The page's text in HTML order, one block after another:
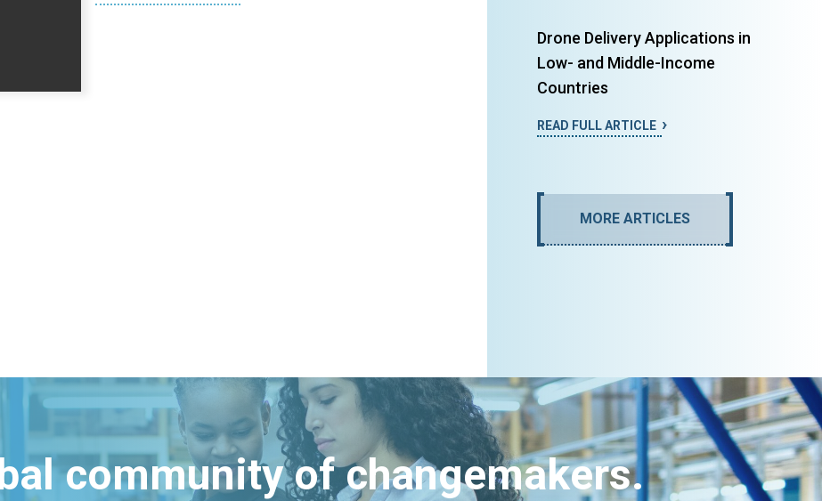
Drone Delivery Applications in
Low- and Middle-Income
Countries
READ FULL ARTICLE
MORE ARTICLES
community of changemakers.